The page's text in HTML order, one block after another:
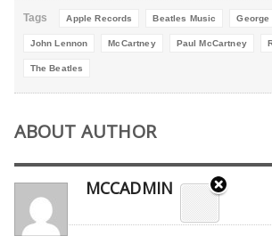
Tags Apple Records Beatles Music George
John Lennon McCartney Paul McCartney
The Beatles
ABOUT AUTHOR
MCCADMIN